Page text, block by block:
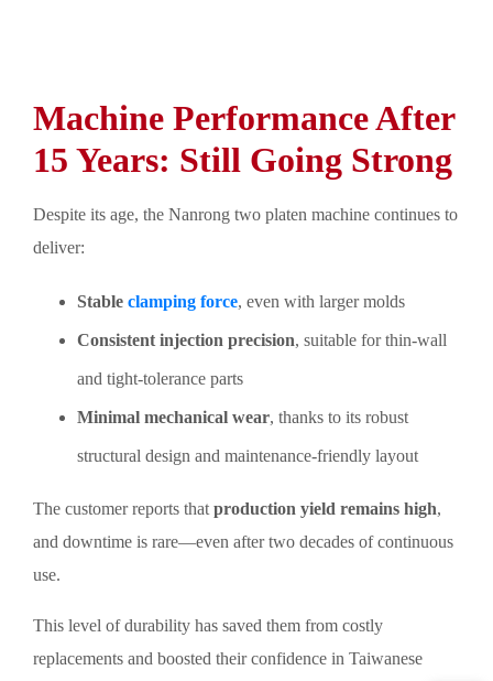
Machine Performance After
15 Years: Still Going Strong
Despite its age, the Nanrong two platen machine continues to
deliver:
Stable clamping force, even with larger molds
Consistent injection precision, suitable for thin-wall
and tight-tolerance parts
Minimal mechanical wear, thanks to its robust
structural design and maintenance-friendly layout
The customer reports that production yield remains high,
and downtime is rare—even after two decades of continuous
use.
This level of durability has saved them from costly
replacements and boosted their confidence in Taiwanese